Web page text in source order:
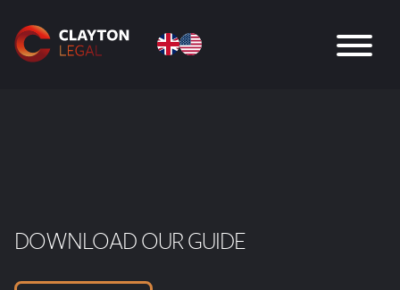
DOWNLOAD OUR GUIDE